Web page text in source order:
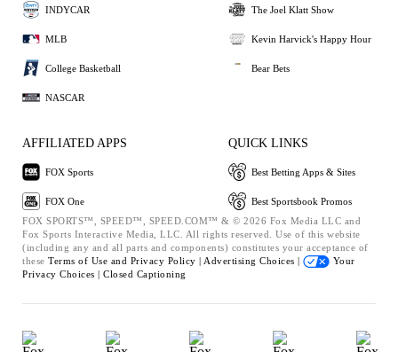
INDYCAR
MLB
College Basketball
NASCAR
The Joel Klatt Show
Kevin Harvick's Happy Hour
Bear Bets
AFFILIATED APPS
FOX Sports
FOX One
QUICK LINKS
Best Betting Apps & Sites
Best Sportsbook Promos
FOX SPORTS™, SPEED™, SPEED.COM™ & © 2026 Fox Media LLC and
Fox Sports Interactive Media, LLC. All rights reserved. Use of this website
(including any and all parts and components) constitutes your acceptance of
these Terms of Use and Privacy Policy | Advertising Choices |
Your
Privacy Choices | Closed Captioning